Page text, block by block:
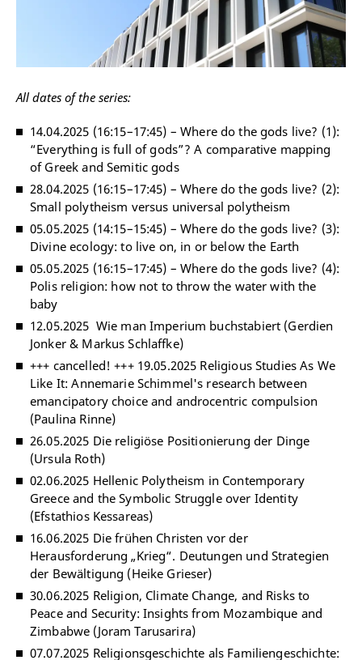
All dates of the series:
14.04.2025 (16:15–17:45) – Where do the gods live? (1):
“Everything is full of gods”? A comparative mapping
of Greek and Semitic gods
28.04.2025 (16:15–17:45) – Where do the gods live? (2):
Small polytheism versus universal polytheism
05.05.2025 (14:15–15:45) – Where do the gods live? (3):
Divine ecology: to live on, in or below the Earth
05.05.2025 (16:15–17:45) – Where do the gods live? (4):
Polis religion: how not to throw the water with the
baby
12.05.2025 Wie man Imperium buchstabiert (Gerdien
Jonker & Markus Schlaffke)
+++ cancelled! +++ 19.05.2025 Religious Studies As We
Like It: Annemarie Schimmel's research between
emancipatory choice and androcentric compulsion
(Paulina Rinne)
26.05.2025 Die religiöse Positionierung der Dinge
(Ursula Roth)
02.06.2025 Hellenic Polytheism in Contemporary
Greece and the Symbolic Struggle over Identity
(Efstathios Kessareas)
16.06.2025 Die frühen Christen vor der
Herausforderung „Krieg“. Deutungen und Strategien
der Bewältigung (Heike Grieser)
30.06.2025 Religion, Climate Change, and Risks to
Peace and Security: Insights from Mozambique and
Zimbabwe (Joram Tarusarira)
07.07.2025 Religionsgeschichte als Familiengeschichte: